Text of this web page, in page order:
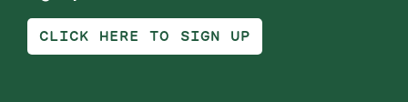
CLICK HERE TO SIGN UP